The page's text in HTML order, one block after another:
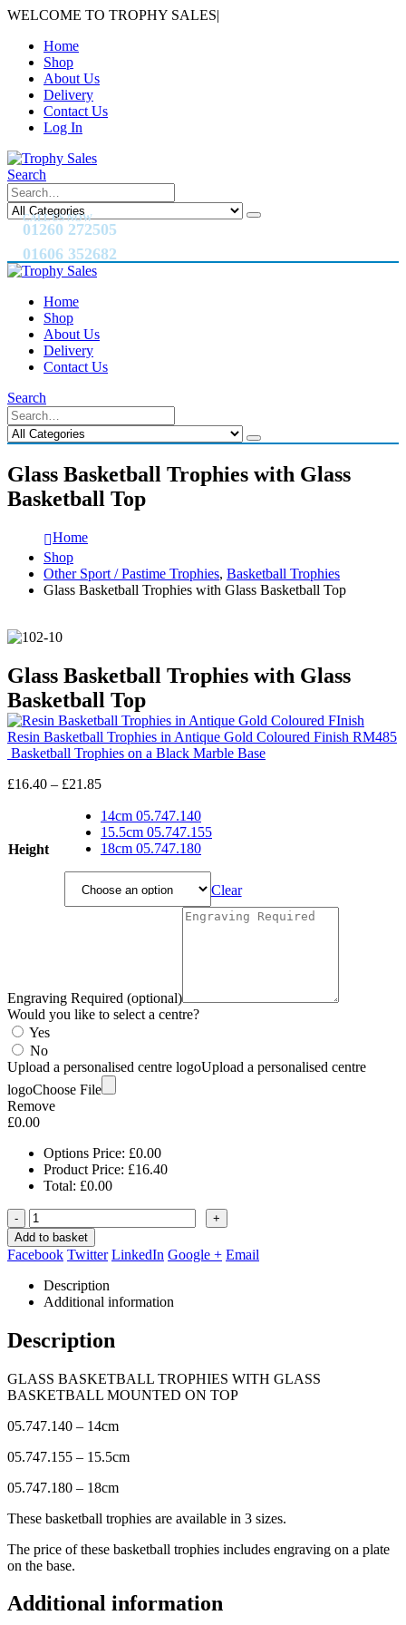
WELCOME TO TROPHY SALES|
Home
Shop
About Us
Delivery
Contact Us
Log In
Search
CALL US NOW
01260 272505
01606 352682
Home
Shop
About Us
Delivery
Contact Us
Search
Glass Basketball Trophies with Glass
Basketball Top
Home
Shop
Other Sport / Pastime Trophies, Basketball Trophies
Glass Basketball Trophies with Glass Basketball Top
Glass Basketball Trophies with Glass
Basketball Top
Resin Basketball Trophies in Antique Gold Coloured Finish RM485
Basketball Trophies on a Black Marble Base
£16.40 – £21.85Price
£16.40
through
£21.85
Height
14cm 05.747.140
15.5cm 05.747.155
18cm 05.747.180
Clear
Engraving Required (optional)
Would you like to select a centre?
Yes
No
Upload a personalised centre logoUpload a personalised centre
logoChoose File
Remove
£0.00
Options Price: £0.00
Product Price: £16.40
Total: £0.00
-
+
Add to basket
Facebook Twitter LinkedIn Google + Email
Description
Additional information
Description
GLASS BASKETBALL TROPHIES WITH GLASS
BASKETBALL MOUNTED ON TOP
05.747.140 – 14cm
05.747.155 – 15.5cm
05.747.180 – 18cm
These basketball trophies are available in 3 sizes.
The price of these basketball trophies includes engraving on a plate
on the base.
Additional information